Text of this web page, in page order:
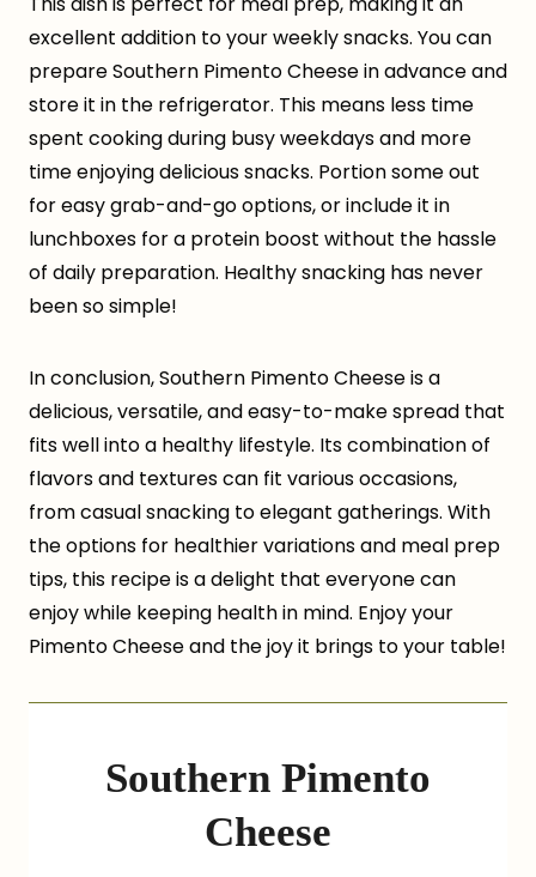
excellent addition to your weekly snacks. You can
prepare Southern Pimento Cheese in advance and
store it in the refrigerator. This means less time
spent cooking during busy weekdays and more
time enjoying delicious snacks. Portion some out
for easy grab-and-go options, or include it in
lunchboxes for a protein boost without the hassle
of daily preparation. Healthy snacking has never
been so simple!
In conclusion, Southern Pimento Cheese is a
delicious, versatile, and easy-to-make spread that
fits well into a healthy lifestyle. Its combination of
flavors and textures can fit various occasions,
from casual snacking to elegant gatherings. With
the options for healthier variations and meal prep
tips, this recipe is a delight that everyone can
enjoy while keeping health in mind. Enjoy your
Pimento Cheese and the joy it brings to your table!
Southern Pimento
Cheese